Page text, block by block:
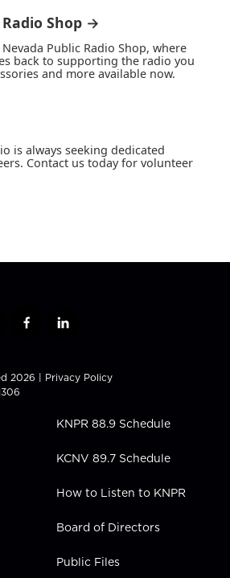
Shop →
Public Radio Shop, where
back to supporting the radio you
and more available now.
is always seeking dedicated
Contact us today for volunteer
f
e
b
l
k
e
i
n
2026 | Privacy Policy
KNPR 88.9 Schedule
KCNV 89.7 Schedule
How to Listen to KNPR
Board of Directors
Public Files